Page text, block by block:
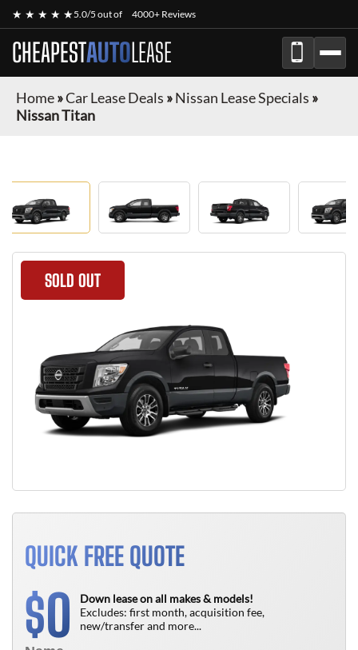
★ ★ ★ ★ ★5.0/5 out of 4000+ Reviews
CHEAPESTAUTOLEASE
Home»Car Lease Deals »Nissan Lease Specials »
Nissan Titan
SOLD OUT
QUICK FREE QUOTE
$0
Down lease on all makes & models!
Excludes: first month, acquisition fee,
new/transfer and more...